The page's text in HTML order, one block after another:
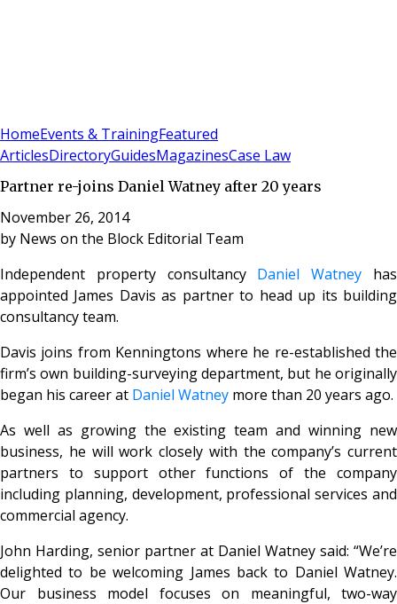
HomeEvents & TrainingFeatured
ArticlesDirectoryGuidesMagazinesCase Law
Partner re-joins Daniel Watney after 20 years
November 26, 2014
by News on the Block Editorial Team
Independent property consultancy Daniel Watney has
appointed James Davis as partner to head up its building
consultancy team.
Davis joins from Kenningtons where he re-established the
firm’s own building-surveying department, but he originally
began his career at Daniel Watney more than 20 years ago.
As well as growing the existing team and winning new
business, he will work closely with the company’s current
partners to support other functions of the company
including planning, development, professional services and
commercial agency.
John Harding, senior partner at Daniel Watney said: “We’re
delighted to be welcoming James back to Daniel Watney.
Our business model focuses on meaningful, two-way